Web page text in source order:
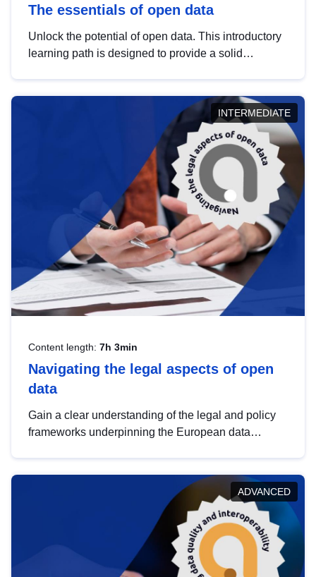
The essentials of open data
Unlock the potential of open data. This introductory
learning path is designed to provide a solid
INTERMEDIATE
Content length: 7h 3min
Navigating the legal aspects of open
data
Gain a clear understanding of the legal and policy
frameworks underpinning the European data
help you navigate key developments in this policy
area, ensuring compliance and promoting the
strategic use of data in line with EU regulations.
ADVANCED